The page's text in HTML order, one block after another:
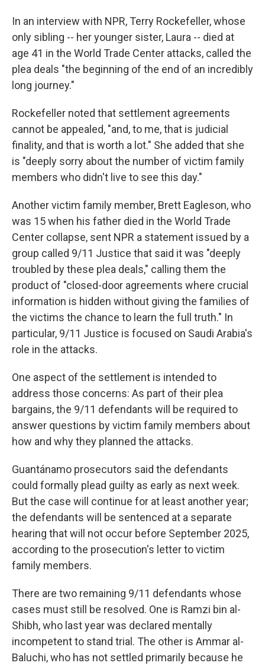
In an interview with NPR, Terry Rockefeller, whose
only sibling -- her younger sister, Laura -- died at
age 41 in the World Trade Center attacks, called the
plea deals "the beginning of the end of an incredibly
long journey."
Rockefeller noted that settlement agreements
cannot be appealed, "and, to me, that is judicial
finality, and that is worth a lot." She added that she
is "deeply sorry about the number of victim family
members who didn't live to see this day."
Another victim family member, Brett Eagleson, who
was 15 when his father died in the World Trade
Center collapse, sent NPR a statement issued by a
group called 9/11 Justice that said it was "deeply
troubled by these plea deals," calling them the
product of "closed-door agreements where crucial
information is hidden without giving the families of
the victims the chance to learn the full truth." In
particular, 9/11 Justice is focused on Saudi Arabia's
role in the attacks.
One aspect of the settlement is intended to
address those concerns: As part of their plea
bargains, the 9/11 defendants will be required to
answer questions by victim family members about
how and why they planned the attacks.
Guantánamo prosecutors said the defendants
could formally plead guilty as early as next week.
But the case will continue for at least another year;
the defendants will be sentenced at a separate
hearing that will not occur before September 2025,
according to the prosecution's letter to victim
family members.
There are two remaining 9/11 defendants whose
cases must still be resolved. One is Ramzi bin al-
Shibh, who last year was declared mentally
incompetent to stand trial. The other is Ammar al-
Baluchi, who has not settled primarily because he